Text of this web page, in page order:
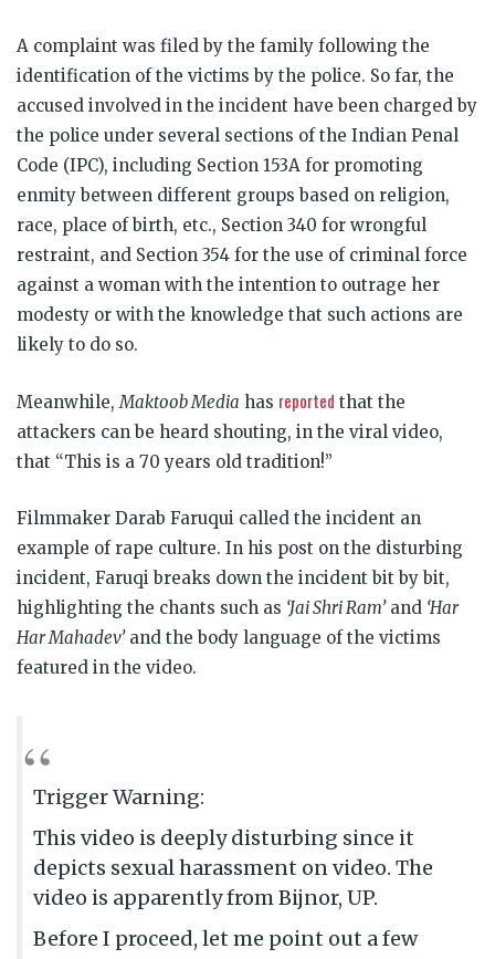
A complaint was filed by the family following the
identification of the victims by the police. So far, the
accused involved in the incident have been charged by
the police under several sections of the Indian Penal
Code (IPC), including Section 153A for promoting
enmity between different groups based on religion,
race, place of birth, etc., Section 340 for wrongful
restraint, and Section 354 for the use of criminal force
against a woman with the intention to outrage her
modesty or with the knowledge that such actions are
likely to do so.
Meanwhile, Maktoob Media has reported that the
attackers can be heard shouting, in the viral video,
that “This is a 70 years old tradition!”
Filmmaker Darab Faruqui called the incident an
example of rape culture. In his post on the disturbing
incident, Faruqi breaks down the incident bit by bit,
highlighting the chants such as ‘Jai Shri Ram’and ‘Har
Har Mahadev’and the body language of the victims
featured in the video.
Trigger Warning:
This video is deeply disturbing since it
depicts sexual harassment on video. The
video is apparently from Bijnor, UP.
Before I proceed, let me point out a few